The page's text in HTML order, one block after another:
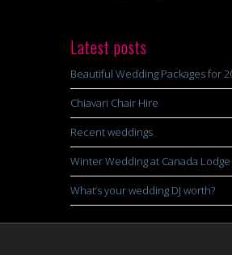
Latest posts
Beautiful Wedding Packages for
Chiavari Chair Hire
Recent weddings
Winter Wedding at Canada Lodge
What’s your wedding DJ worth?